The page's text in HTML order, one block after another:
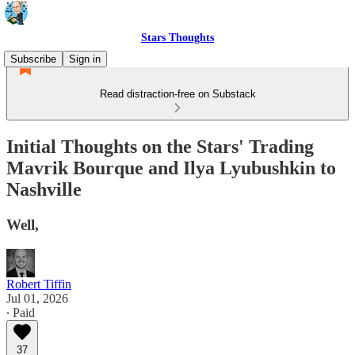
Stars Thoughts
Subscribe
Sign in
Read distraction-free on Substack
Initial Thoughts on the Stars' Trading
Mavrik Bourque and Ilya Lyubushkin to
Nashville
Well,
Robert Tiffin
Jul 01, 2026
∙ Paid
37